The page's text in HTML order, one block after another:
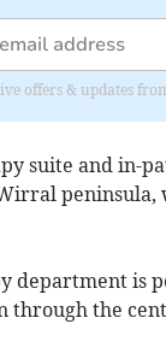
offers & updates
suite and in-
peninsula,
department is
through the